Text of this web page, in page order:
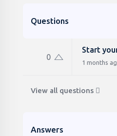
Questions
0
Start
1 months
View all questions
Answers